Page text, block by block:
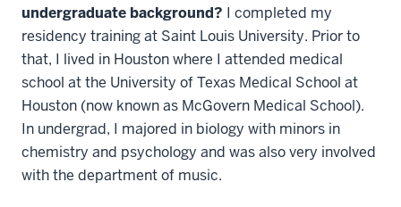
undergraduate background? I completed my
residency training at Saint Louis University. Prior to
that, I lived in Houston where I attended medical
school at the University of Texas Medical School at
Houston (now known as McGovern Medical School).
In undergrad, I majored in biology with minors in
chemistry and psychology and was also very involved
with the department of music.